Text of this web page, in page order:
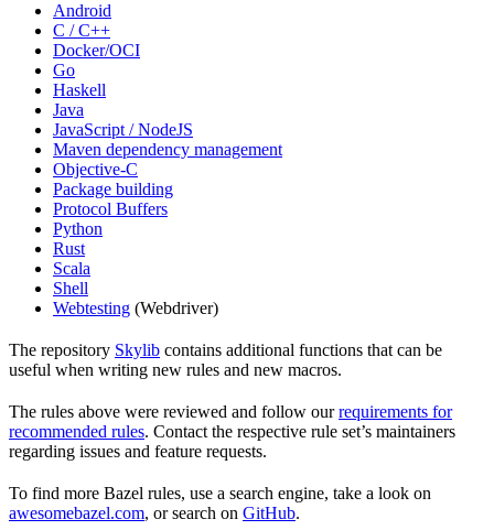
Android
C / C++
Docker/OCI
Go
Haskell
Java
JavaScript / NodeJS
Maven dependency management
Objective-C
Package building
Protocol Buffers
Python
Rust
Scala
Shell
Webtesting (Webdriver)
The repository Skylib contains additional functions that can be
useful when writing new rules and new macros.
The rules above were reviewed and follow ourrequirements for
recommended rules. Contact the respective rule set’s maintainers
regarding issues and feature requests.
To find more Bazel rules, use a search engine, take a look on
awesomebazel.com, or search on GitHub.